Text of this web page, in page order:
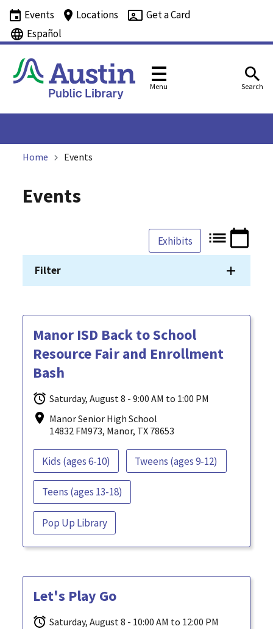
Events Locations
Get a Card
Español
Menu Search
Home Events
Events
Exhibits
Filter
Manor ISD Back to School
Resource Fair and Enrollment
Bash
Saturday, August 8 - 9:00 AM to 1:00 PM
Manor Senior High School
14832 FM973, Manor, TX 78653
Kids (ages 6-10) Tweens (ages 9-12)
Teens (ages 13-18)
Pop Up Library
Let's Play Go
Saturday, August 8 - 10:00 AM to 12:00 PM